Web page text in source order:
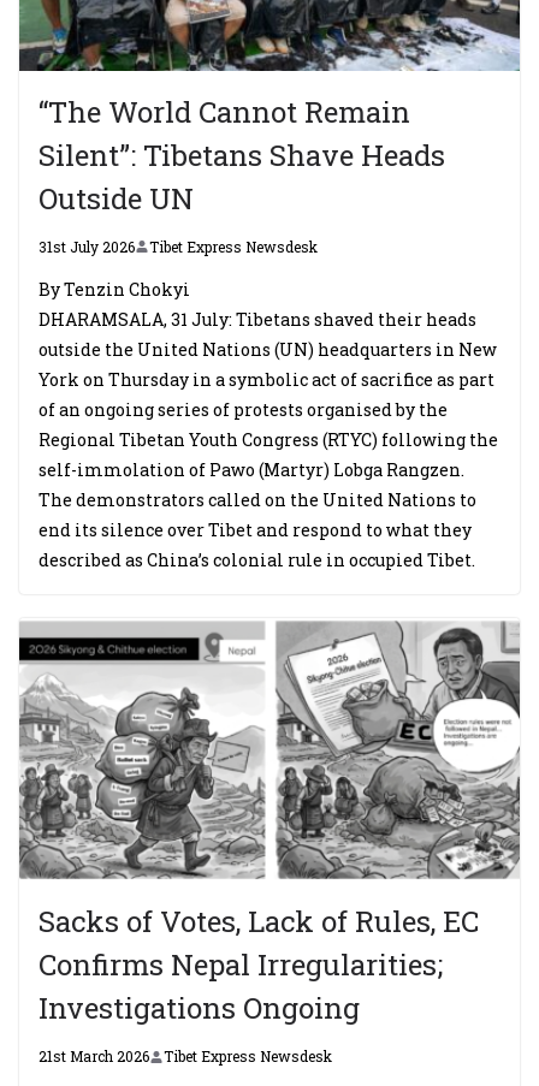
“The World Cannot Remain
Silent”: Tibetans Shave Heads
Outside UN
31st July 2026 Tibet Express Newsdesk
By Tenzin Chokyi
DHARAMSALA, 31 July: Tibetans shaved their heads
outside the United Nations (UN) headquarters in New
York on Thursday in a symbolic act of sacrifice as part
of an ongoing series of protests organised by the
Regional Tibetan Youth Congress (RTYC) following the
self-immolation of Pawo (Martyr) Lobga Rangzen.
The demonstrators called on the United Nations to
end its silence over Tibet and respond to what they
described as China’s colonial rule in occupied Tibet.
Sacks of Votes, Lack of Rules, EC
Confirms Nepal Irregularities;
Investigations Ongoing
21st March 2026 Tibet Express Newsdesk